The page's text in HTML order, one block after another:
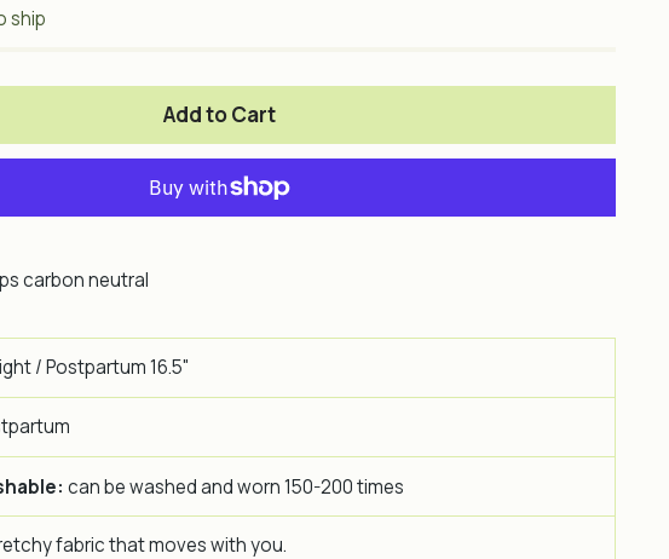
ship
Add to Cart
carbon neutral
/ Postpartum 16.5"
can be washed and worn 150-200 times
fabric that moves with you.